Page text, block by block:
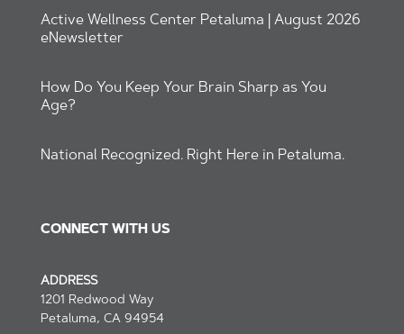
Active Wellness Center Petaluma | August 2026
eNewsletter
How Do You Keep Your Brain Sharp as You
Age?
National Recognized. Right Here in Petaluma.
CONNECT WITH US
ADDRESS
1201 Redwood Way
Petaluma, CA 94954